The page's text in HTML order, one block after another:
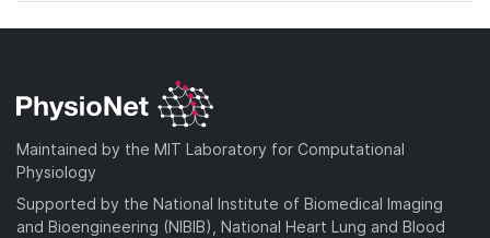
Maintained by the MIT Laboratory for Computational
Physiology
Supported by the National Institute of Biomedical Imaging
and Bioengineering (NIBIB), National Heart Lung and Blood